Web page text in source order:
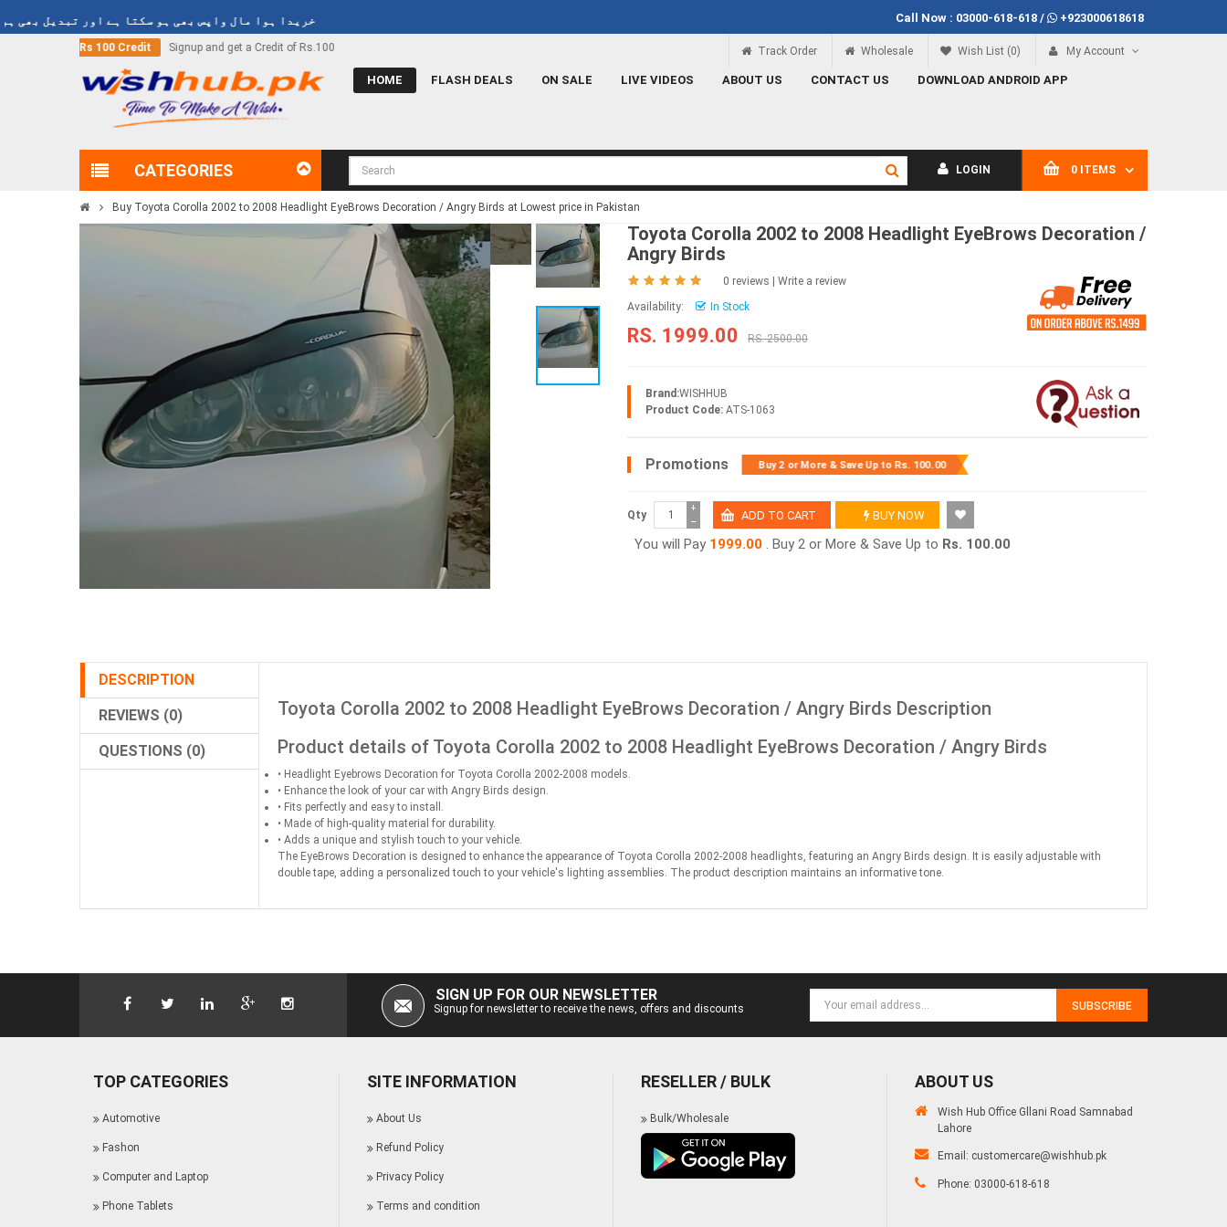
خریدا ہوا مال واپس بھی ہو سکتا ہے اور تبدیل بھی ہو Call Now : 03000-618-618/ +923000618618
get a Credit of Rs.100 Call Now 03000-618-618 Signup and get a Credit of Rs.100 Call Now 03000-618-618
Track Order Wholesale Wish List (0) My Account
HOME FLASH DEALS ON SALE LIVE VIDEOS ABOUT US CONTACT US DOWNLOAD ANDROID APP
CATEGORIES 0 ITEMS
LOGIN
Buy Toyota Corolla 2002 to 2008 Headlight EyeBrows Decoration / Angry Birds at Lowest price in Pakistan
Toyota Corolla 2002 to 2008 Headlight EyeBrows Decoration /
Angry Birds
0 reviews | Write a review
Availability:
In Stock
RS. 1999.00 RS. 2500.00
Brand:WISHHUB
Product Code: ATS-1063
Promotions Buy 2 or More & Save Up toRs. 100.00
Qty −
+
BUY NOW
You will Pay 1999.00 . Buy 2 or More & Save Up to Rs. 100.00
DESCRIPTION
REVIEWS (0)
QUESTIONS (0)
Toyota Corolla 2002 to 2008 Headlight EyeBrows Decoration / Angry Birds Description
Product details of Toyota Corolla 2002 to 2008 Headlight EyeBrows Decoration / Angry Birds
• Headlight Eyebrows Decoration for Toyota Corolla 2002-2008 models.
• Enhance the look of your car with Angry Birds design.
• Fits perfectly and easy to install.
• Made of high-quality material for durability.
• Adds a unique and stylish touch to your vehicle.
The EyeBrows Decoration is designed to enhance the appearance of Toyota Corolla 2002-2008 headlights, featuring an Angry Birds design. It is easily adjustable with
double tape, adding a personalized touch to your vehicle's lighting assemblies. The product description maintains an informative tone.
SIGN UP FOR OUR NEWSLETTER
Signup for newsletter to receive the news, offers and discounts SUBSCRIBE
TOP CATEGORIES
Automotive
Fashon
Computer and Laptop
Phone Tablets
SITE INFORMATION
About Us
Refund Policy
Privacy Policy
Terms and condition
RESELLER / BULK
Bulk/Wholesale
ABOUT US
Wish Hub Office Gllani Road Samnabad
Lahore
Email: customercare@wishhub.pk
Phone: 03000-618-618